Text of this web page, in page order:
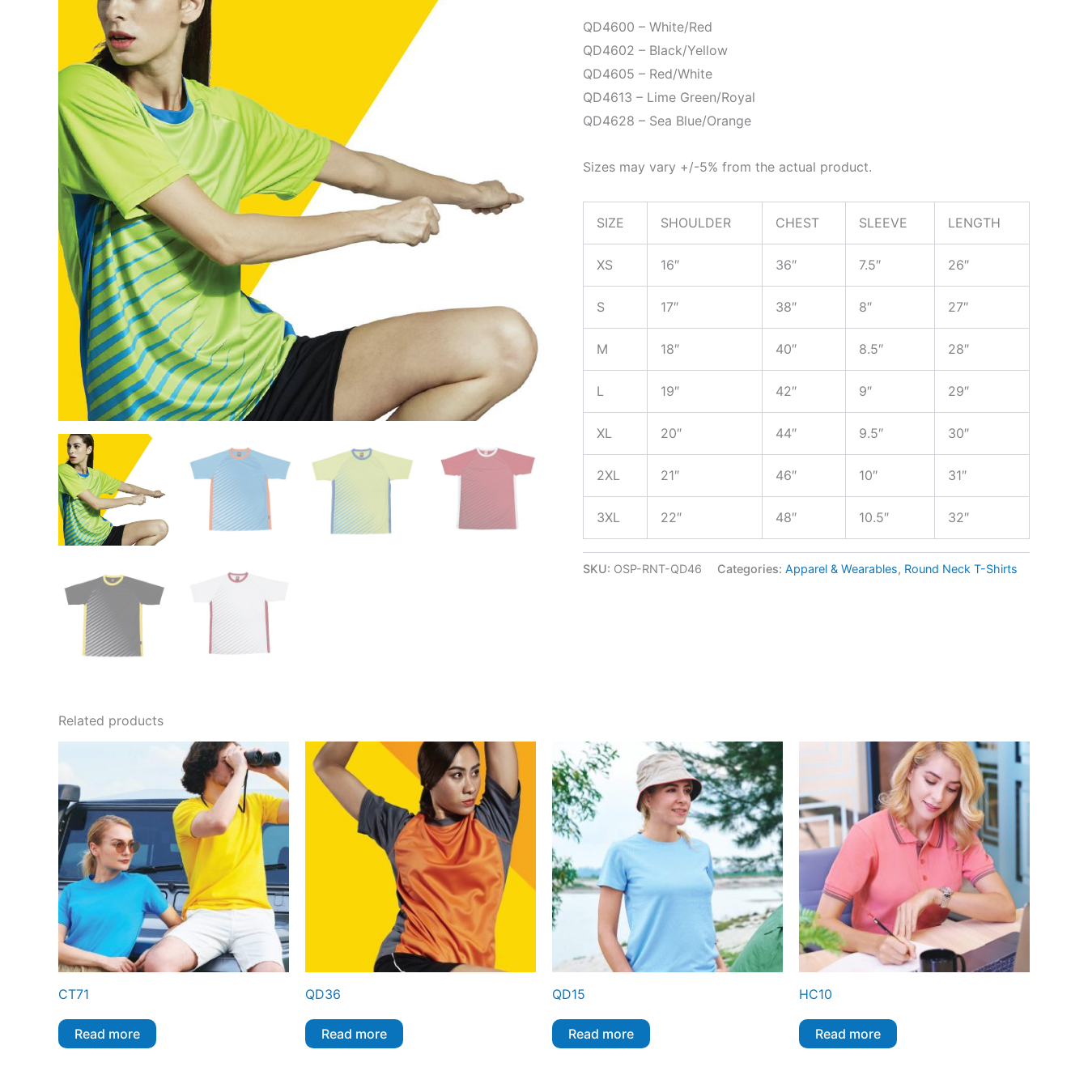
QD4600 – White/Red
QD4602 – Black/Yellow
QD4605 – Red/White
QD4613 – Lime Green/Royal
QD4628 – Sea Blue/Orange
Sizes may vary +/-5% from the actual product.
SIZE SHOULDER CHEST SLEEVE LENGTH
XS 16″ 36″ 7.5″ 26″
S 17″ 38″ 8″ 27″
M 18″ 40″ 8.5″ 28″
L 19″ 42″ 9″ 29″
XL 20″ 44″ 9.5″ 30″
2XL 21″ 46″ 10″ 31″
3XL 22″ 48″ 10.5″ 32″
SKU: OSP-RNT-QD46 Categories: Apparel & Wearables, Round Neck T-Shirts
Related products
CT71
Read more
QD36
Read more
QD15
Read more
HC10
Read more